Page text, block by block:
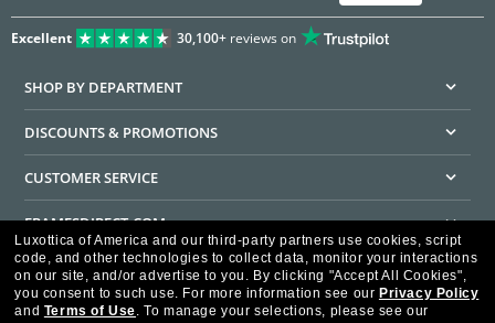
Excellent 30,100+reviews on
SHOP BY DEPARTMENT
DISCOUNTS & PROMOTIONS
CUSTOMER SERVICE
FRAMESDIRECT.COM
HELPFUL INFORMATION
WE GUARANTEE EVERY TRANSACTION IS 100% SECURE
Luxottica of America and our third-party partners use cookies, script
code, and other technologies to collect data, monitor your interactions
on our site, and/or advertise to you. By clicking "Accept All Cookies",
you consent to such use. For more information see our Privacy Policy
and Terms of Use. To manage your selections, please see our